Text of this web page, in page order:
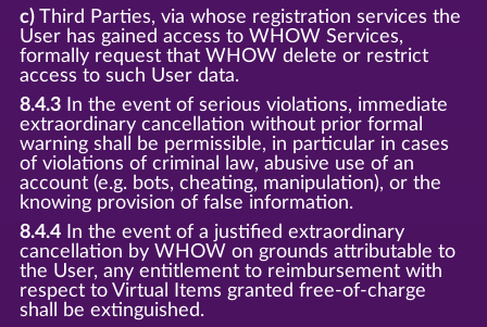
c)Third Parties, via whose registration services the
User has gained access to WHOW Services,
formally request that WHOW delete or restrict
access to such User data.
8.4.3In the event of serious violations, immediate
extraordinary cancellation without prior formal
warning shall be permissible, in particular in cases
of violations of criminal law, abusive use of an
account (e.g. bots, cheating, manipulation), or the
knowing provision of false information.
8.4.4In the event of a justified extraordinary
cancellation by WHOW on grounds attributable to
the User, any entitlement to reimbursement with
respect to Virtual Items granted free-of-charge
shall be extinguished.